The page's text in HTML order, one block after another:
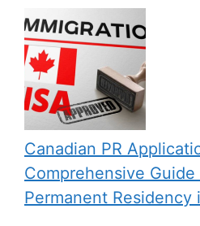
Canadian PR
Comprehensive
Permanent Residency